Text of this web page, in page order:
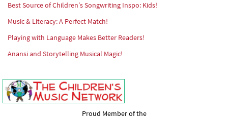
Best Source of Children’s Songwriting Inspo: Kids!
Music & Literacy: A Perfect Match!
Playing with Language Makes Better Readers!
Anansi and Storytelling Musical Magic!
Proud Member of the